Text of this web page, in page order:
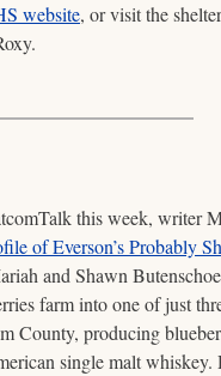
website, or visit the
this week, writer
of Everson’s Probably
and Shawn
farm into one of just
County, producing
single malt whiskey.